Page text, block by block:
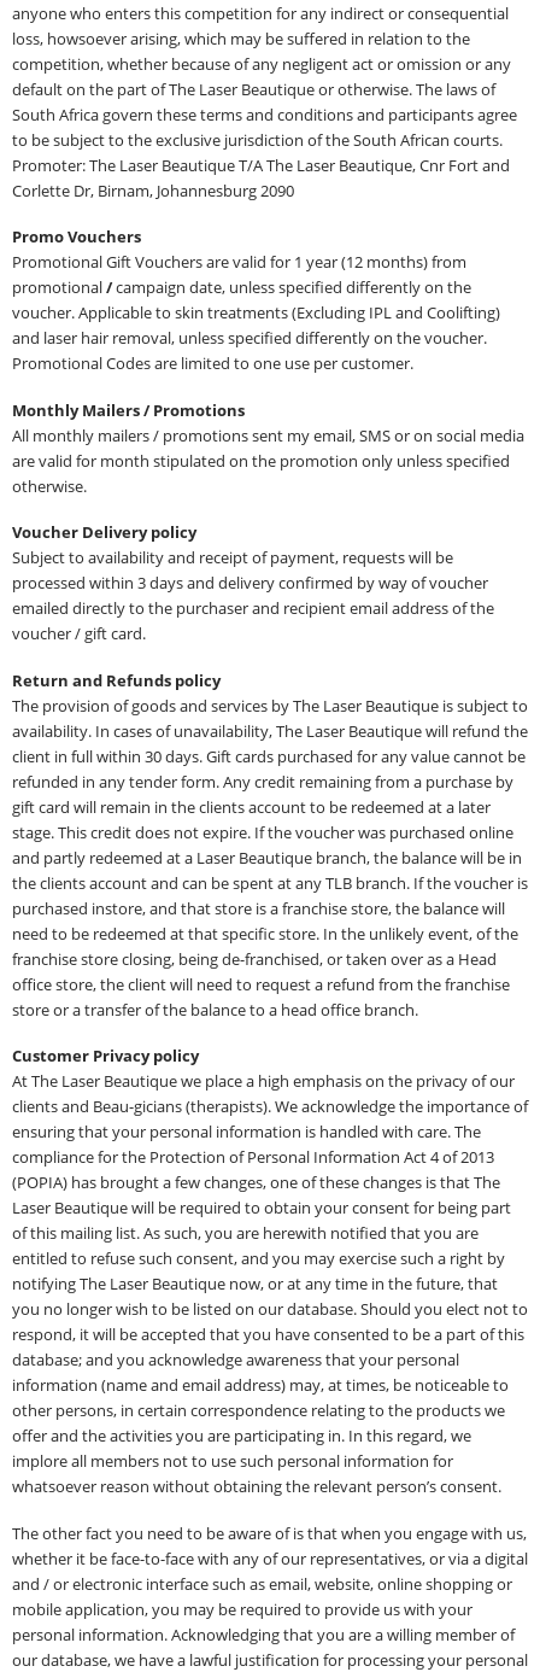
anyone who enters this competition for any indirect or consequential
loss, howsoever arising, which may be suffered in relation to the
competition, whether because of any negligent act or omission or any
default on the part of The Laser Beautique or otherwise. The laws of
South Africa govern these terms and conditions and participants agree
to be subject to the exclusive jurisdiction of the South African courts.
Promoter: The Laser Beautique T/A The Laser Beautique, Cnr Fort and
Corlette Dr, Birnam, Johannesburg 2090
Promo Vouchers
Promotional Gift Vouchers are valid for 1 year (12 months) from
promotional/campaign date, unless specified differently on the
voucher. Applicable to skin treatments (Excluding IPL and Coolifting)
and laser hair removal, unless specified differently on the voucher.
Promotional Codes are limited to one use per customer.
Monthly Mailers / Promotions
All monthly mailers / promotions sent my email, SMS or on social media
are valid for month stipulated on the promotion only unless specified
otherwise.
Voucher Delivery policy
Subject to availability and receipt of payment, requests will be
processed within 3 days and delivery confirmed by way of voucher
emailed directly to the purchaser and recipient email address of the
voucher / gift card.
Return and Refunds policy
The provision of goods and services by The Laser Beautique is subject to
availability. In cases of unavailability, The Laser Beautique will refund the
client in full within 30 days. Gift cards purchased for any value cannot be
refunded in any tender form. Any credit remaining from a purchase by
gift card will remain in the clients account to be redeemed at a later
stage. This credit does not expire. If the voucher was purchased online
and partly redeemed at a Laser Beautique branch, the balance will be in
the clients account and can be spent at any TLB branch. If the voucher is
purchased instore, and that store is a franchise store, the balance will
need to be redeemed at that specific store. In the unlikely event, of the
franchise store closing, being de-franchised, or taken over as a Head
office store, the client will need to request a refund from the franchise
store or a transfer of the balance to a head office branch.
Customer Privacy policy
At The Laser Beautique we place a high emphasis on the privacy of our
clients and Beau-gicians (therapists). We acknowledge the importance of
ensuring that your personal information is handled with care. The
compliance for the Protection of Personal Information Act 4 of 2013
(POPIA) has brought a few changes, one of these changes is that The
Laser Beautique will be required to obtain your consent for being part
of this mailing list. As such, you are herewith notified that you are
entitled to refuse such consent, and you may exercise such a right by
notifying The Laser Beautique now, or at any time in the future, that
you no longer wish to be listed on our database. Should you elect not to
respond, it will be accepted that you have consented to be a part of this
database; and you acknowledge awareness that your personal
information (name and email address) may, at times, be noticeable to
other persons, in certain correspondence relating to the products we
offer and the activities you are participating in. In this regard, we
implore all members not to use such personal information for
whatsoever reason without obtaining the relevant person’s consent.
The other fact you need to be aware of is that when you engage with us,
whether it be face-to-face with any of our representatives, or via a digital
and / or electronic interface such as email, website, online shopping or
mobile application, you may be required to provide us with your
personal information. Acknowledging that you are a willing member of
our database, we have a lawful justification for processing your personal